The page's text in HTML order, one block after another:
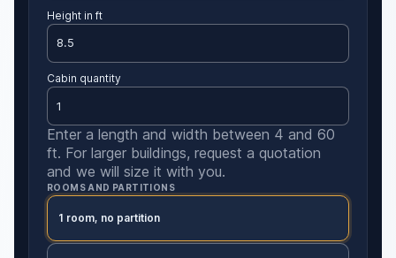
Height in ft
Cabin quantity
Enter a length and width between 4 and 60
ft. For larger buildings, request a quotation
and we will size it with you.
ROOMS AND PARTITIONS
1 room, no partition